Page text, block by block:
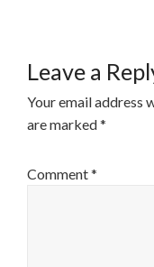
Leave a
Your email address
are marked*
Comment*